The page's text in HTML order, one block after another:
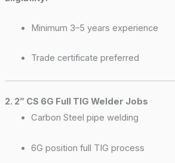
Minimum 3–5 years experience
Trade certificate preferred
2. 2” CS 6G Full TIG Welder Jobs
Carbon Steel pipe welding
6G position full TIG process